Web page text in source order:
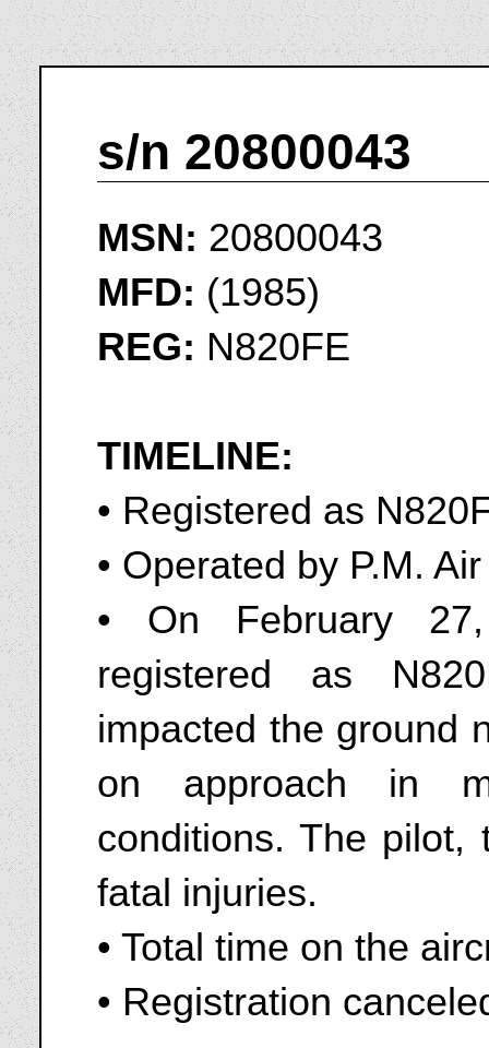
s/n 20800043
MSN: 20800043
MFD: (1985)
REG: N820FE
TIMELINE:
• Registered as
• Operated by P.M.
• On February
registered as
impacted the ground
on approach in
conditions. The pilot,
fatal injuries.
• Total time on the
• Registration